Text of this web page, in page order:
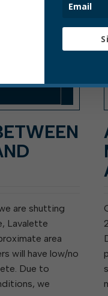
are shutting
Lavalette
area
will have low/no
Due to
we